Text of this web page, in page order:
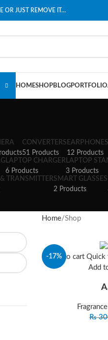
OR JUST REMOVE IT…
HOMESHOPBLOGPORTFOLIO
CONVERTERS
51 Products
EARPHONES
12 Products
LAPTOP CHARGER
6 Products
LAPTOP
3 Products
& TRANSMITTERSMART GLASSES
2 Products
Home Shop
-17%
Add to cart Quick
Add
Fragrance
₨